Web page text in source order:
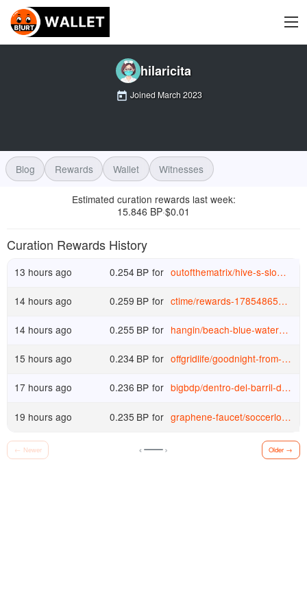
hilaricita
Joined March 2023
Blog Rewards Wallet Witnesses
Estimated curation rewards last week:
15.846 BP·$0.01
Curation Rewards History
13 hours ago 0.254 BP for outofthematrix/hive-s-slow-motion-collapse-is-dragging-hbd-down-with-it
14 hours ago 0.259 BP for ctime/rewards-1785486546573
14 hours ago 0.255 BP for hangin/beach-blue-waters-and-blue-skies-make-me-feel-free-and-energetic-1785485961325
15 hours ago 0.234 BP for offgridlife/goodnight-from-lake-superior-canada
17 hours ago 0.236 BP for bigbdp/dentro-del-barril-deep-series-review-1785329998761
19 hours ago 0.235 BP for graphene-faucet/soccerlouisvillecityvssanantonio20260809home
← Newer ‹ › Older →